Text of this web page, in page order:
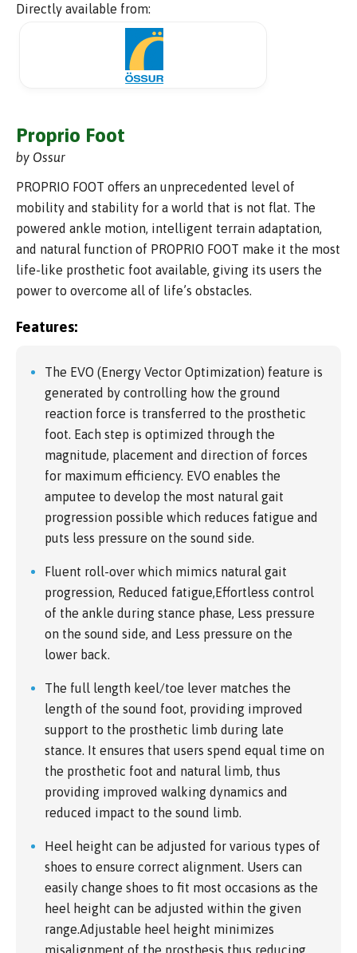
Directly available from:
Proprio Foot
by Ossur
PROPRIO FOOT offers an unprecedented level of
mobility and stability for a world that is not flat. The
powered ankle motion, intelligent terrain adaptation,
and natural function of PROPRIO FOOT make it the most
life-like prosthetic foot available, giving its users the
power to overcome all of life’s obstacles.
Features:
The EVO (Energy Vector Optimization) feature is
generated by controlling how the ground
reaction force is transferred to the prosthetic
foot. Each step is optimized through the
magnitude, placement and direction of forces
for maximum efficiency. EVO enables the
amputee to develop the most natural gait
progression possible which reduces fatigue and
puts less pressure on the sound side.
Fluent roll-over which mimics natural gait
progression, Reduced fatigue,Effortless control
of the ankle during stance phase, Less pressure
on the sound side, and Less pressure on the
lower back.
The full length keel/toe lever matches the
length of the sound foot, providing improved
support to the prosthetic limb during late
stance. It ensures that users spend equal time on
the prosthetic foot and natural limb, thus
providing improved walking dynamics and
reduced impact to the sound limb.
Heel height can be adjusted for various types of
shoes to ensure correct alignment. Users can
easily change shoes to fit most occasions as the
heel height can be adjusted within the given
range.Adjustable heel height minimizes
misalignment of the prosthesis thus reducing